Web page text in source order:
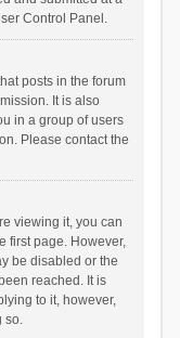
Control Panel.
posts in the forum
It is also
in a group of users
Please contact the
viewing it, you can
first page. However,
be disabled or the
reached. It is
to it, however,
so.